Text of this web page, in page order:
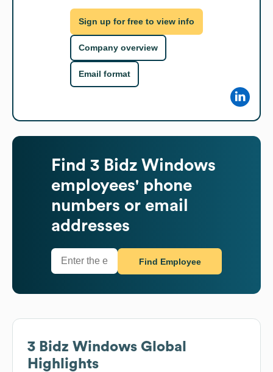
Sign up for free to view info
Company overview
Email format
Find 3 Bidz Windows
employees' phone
numbers or email
addresses
Find Employee
3 Bidz Windows Global
Highlights